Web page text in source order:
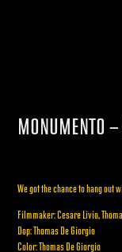
MONUMENTO
We got the chance to hang out
Filmmaker: Cesare Livio,
Dop: Thomas De Giorgio
Color: Thomas De Giorgio